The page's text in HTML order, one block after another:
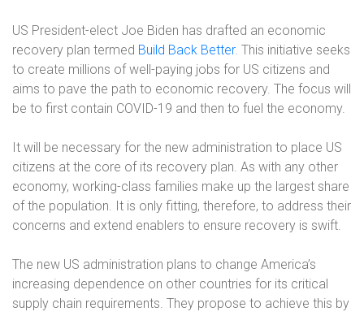
US President-elect Joe Biden has drafted an economic
recovery plan termed Build Back Better. This initiative seeks
to create millions of well-paying jobs for US citizens and
aims to pave the path to economic recovery. The focus will
be to first contain COVID-19 and then to fuel the economy.
It will be necessary for the new administration to place US
citizens at the core of its recovery plan. As with any other
economy, working-class families make up the largest share
of the population. It is only fitting, therefore, to address their
concerns and extend enablers to ensure recovery is swift.
The new US administration plans to change America’s
increasing dependence on other countries for its critical
supply chain requirements. They propose to achieve this by